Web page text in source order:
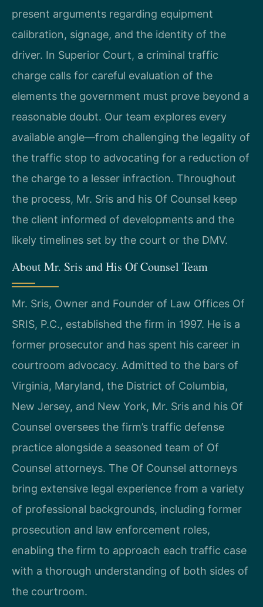
present arguments regarding equipment
calibration, signage, and the identity of the
driver. In Superior Court, a criminal traffic
charge calls for careful evaluation of the
elements the government must prove beyond a
reasonable doubt. Our team explores every
available angle—from challenging the legality of
the traffic stop to advocating for a reduction of
the charge to a lesser infraction. Throughout
the process, Mr. Sris and his Of Counsel keep
the client informed of developments and the
likely timelines set by the court or the DMV.
About Mr. Sris and His Of Counsel Team
Mr. Sris, Owner and Founder of Law Offices Of
SRIS, P.C., established the firm in 1997. He is a
former prosecutor and has spent his career in
courtroom advocacy. Admitted to the bars of
Virginia, Maryland, the District of Columbia,
New Jersey, and New York, Mr. Sris and his Of
Counsel oversees the firm’s traffic defense
practice alongside a seasoned team of Of
Counsel attorneys. The Of Counsel attorneys
bring extensive legal experience from a variety
of professional backgrounds, including former
prosecution and law enforcement roles,
enabling the firm to approach each traffic case
with a thorough understanding of both sides of
the courtroom.